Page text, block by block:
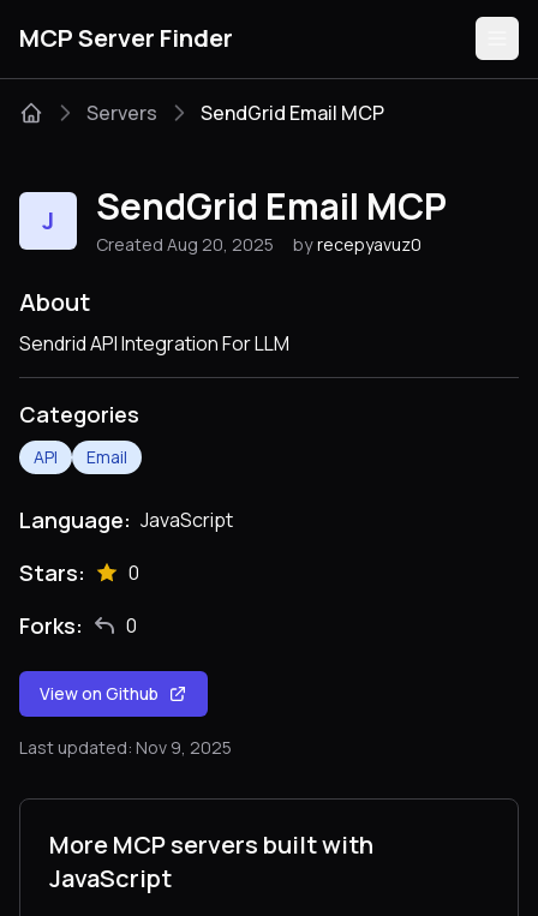
MCP Server Finder
Categories
Guides
Servers SendGrid Email MCP
J SendGrid Email MCP
Created Aug 20, 2025 by recepyavuz0
About
Sendrid API Integration For LLM
Categories
API Email
Language: JavaScript
Stars: 0
Forks: 0
View on Github
Last updated: Nov 9, 2025
More MCP servers built with
JavaScript